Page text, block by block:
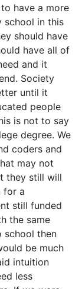
have a more
school in this
should have
have all of
and it
Society
until it
people
is not to say
degree. We
coders and
may not
they still will
for a
still funded
the same
school then
be much
intuition
less